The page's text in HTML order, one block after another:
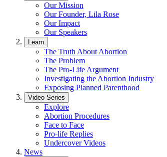
Our Mission
Our Founder, Lila Rose
Our Impact
Our Speakers
Learn
The Truth About Abortion
The Problem
The Pro-Life Argument
Investigating the Abortion Industry
Exposing Planned Parenthood
Video Series
Explore
Abortion Procedures
Face to Face
Pro-life Replies
Undercover Videos
News